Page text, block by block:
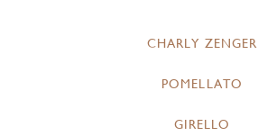
CHARLY ZENGER
POMELLATO
GIRELLO